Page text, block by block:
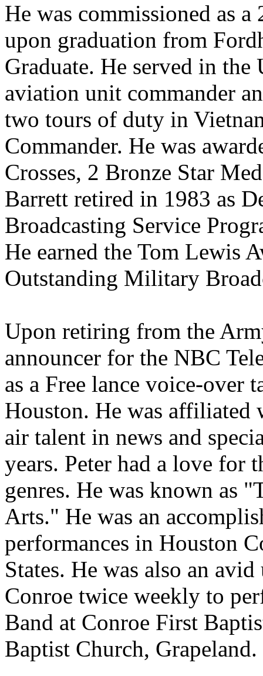
He was commissioned as
upon graduation from
Graduate. He served in
aviation unit commander
two tours of duty in
Commander. He was
Crosses, 2 Bronze Star
Barrett retired in 1983 as
Broadcasting Service
He earned the Tom Lewis
Outstanding Military
Upon retiring from the
announcer for the NBC
as a Free lance voice-over
Houston. He was
air talent in news and
years. Peter had a love for
genres. He was known as
Arts." He was an
performances in Houston
States. He was also an
Conroe twice weekly to
Band at Conroe First
Baptist Church, Grapeland.